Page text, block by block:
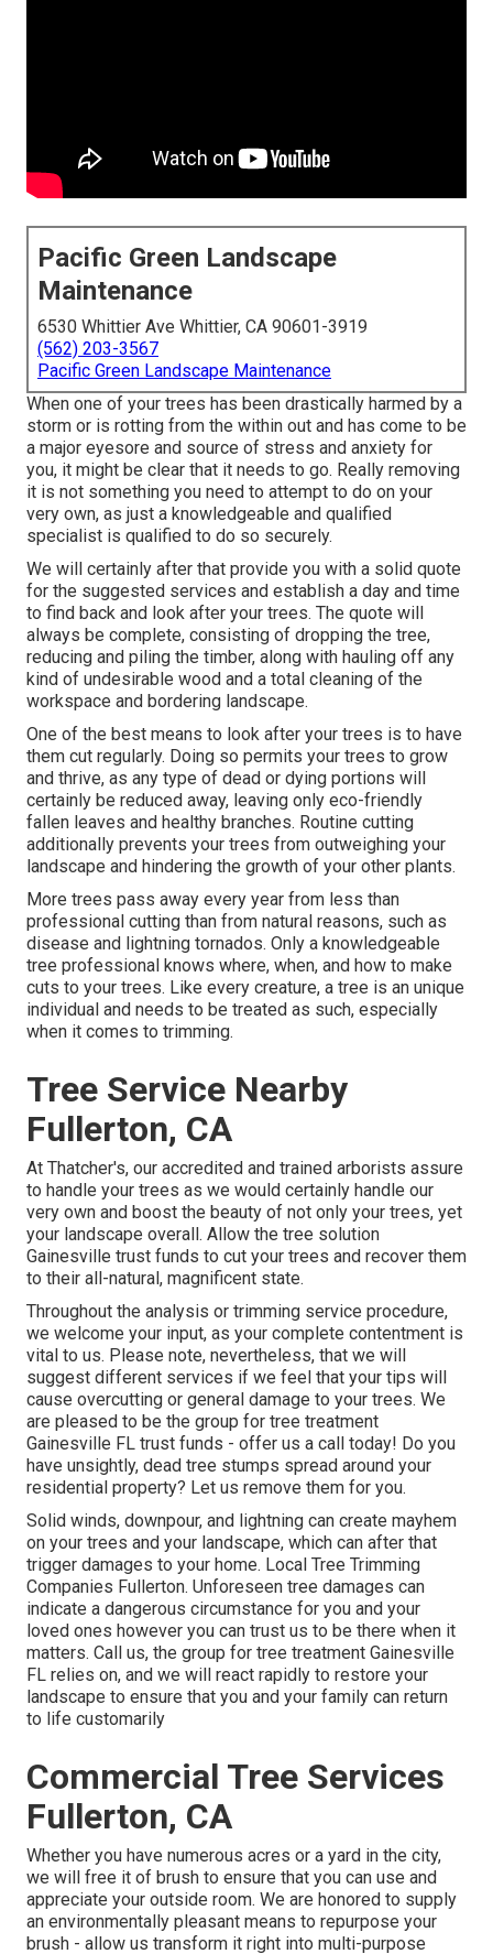
Pacific Green Landscape
Maintenance
6530 Whittier Ave Whittier, CA 90601-3919
(562) 203-3567
Pacific Green Landscape Maintenance
When one of your trees has been drastically harmed by a
storm or is rotting from the within out and has come to be
a major eyesore and source of stress and anxiety for
you, it might be clear that it needs to go. Really removing
it is not something you need to attempt to do on your
very own, as just a knowledgeable and qualified
specialist is qualified to do so securely.
We will certainly after that provide you with a solid quote
for the suggested services and establish a day and time
to find back and look after your trees. The quote will
always be complete, consisting of dropping the tree,
reducing and piling the timber, along with hauling off any
kind of undesirable wood and a total cleaning of the
workspace and bordering landscape.
One of the best means to look after your trees is to have
them cut regularly. Doing so permits your trees to grow
and thrive, as any type of dead or dying portions will
certainly be reduced away, leaving only eco-friendly
fallen leaves and healthy branches. Routine cutting
additionally prevents your trees from outweighing your
landscape and hindering the growth of your other plants.
More trees pass away every year from less than
professional cutting than from natural reasons, such as
disease and lightning tornados. Only a knowledgeable
tree professional knows where, when, and how to make
cuts to your trees. Like every creature, a tree is an unique
individual and needs to be treated as such, especially
when it comes to trimming.
Tree Service Nearby
Fullerton, CA
At Thatcher's, our accredited and trained arborists assure
to handle your trees as we would certainly handle our
very own and boost the beauty of not only your trees, yet
your landscape overall. Allow the tree solution
Gainesville trust funds to cut your trees and recover them
to their all-natural, magnificent state.
Throughout the analysis or trimming service procedure,
we welcome your input, as your complete contentment is
vital to us. Please note, nevertheless, that we will
suggest different services if we feel that your tips will
cause overcutting or general damage to your trees. We
are pleased to be the group for tree treatment
Gainesville FL trust funds - offer us a call today! Do you
have unsightly, dead tree stumps spread around your
residential property? Let us remove them for you.
Solid winds, downpour, and lightning can create mayhem
on your trees and your landscape, which can after that
trigger damages to your home. Local Tree Trimming
Companies Fullerton. Unforeseen tree damages can
indicate a dangerous circumstance for you and your
loved ones however you can trust us to be there when it
matters. Call us, the group for tree treatment Gainesville
FL relies on, and we will react rapidly to restore your
landscape to ensure that you and your family can return
to life customarily
Commercial Tree Services
Fullerton, CA
Whether you have numerous acres or a yard in the city,
we will free it of brush to ensure that you can use and
appreciate your outside room. We are honored to supply
an environmentally pleasant means to repurpose your
brush - allow us transform it right into multi-purpose